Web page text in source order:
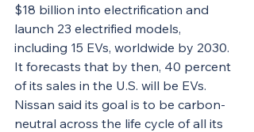
$18 billion into electrification and
launch 23 electrified models,
including 15 EVs, worldwide by 2030.
It forecasts that by then, 40 percent
of its sales in the U.S. will be EVs.
Nissan said its goal is to be carbon-
neutral across the life cycle of all its